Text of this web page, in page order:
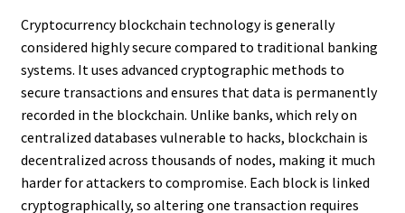
Cryptocurrency blockchain technology is generally
considered highly secure compared to traditional banking
systems. It uses advanced cryptographic methods to
secure transactions and ensures that data is permanently
recorded in the blockchain. Unlike banks, which rely on
centralized databases vulnerable to hacks, blockchain is
decentralized across thousands of nodes, making it much
harder for attackers to compromise. Each block is linked
cryptographically, so altering one transaction requires